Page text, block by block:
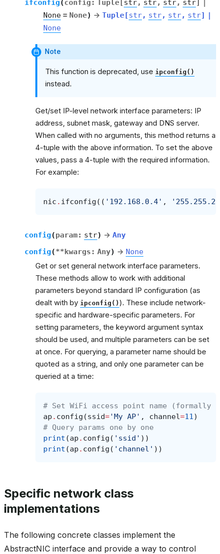
ifconfig( config : Tuple[ str, str, str, str]
None = None) → Tuple[str, str, str, str] |
None
Note
This function is deprecated, use ipconfig()
instead.
Get/set IP-level network interface parameters: IP
address, subnet mask, gateway and DNS server.
When called with no arguments, this method returns a
4-tuple with the above information. To set the above
values, pass a 4-tuple with the required information.
For example:
nic . ifconfig (( '192.168.0.4' ,
config(param: str) → Any
config(**kwargs : Any) → None
Get or set general network interface parameters.
These methods allow to work with additional
parameters beyond standard IP configuration (as
dealt with by ipconfig() ). These include network-
specific and hardware-specific parameters. For
setting parameters, the keyword argument syntax
should be used, and multiple parameters can be set
at once. For querying, a parameter name should be
quoted as a string, and only one parameter can be
queried at a time:
# Set WiFi access point name (formally
ap . config (ssid='My AP' , channel=11 )
# Query params one by one
print (ap . config ( 'ssid' ))
print (ap . config ( 'channel' ))
Specific network class
implementations
The following concrete classes implement the
AbstractNIC interface and provide a way to control